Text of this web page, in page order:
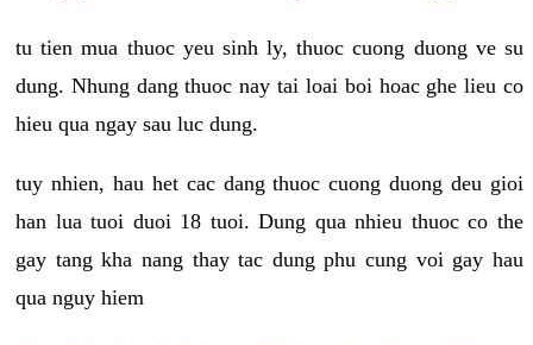
tu tien mua thuoc yeu sinh ly, thuoc cuong duong ve su
dung. Nhung dang thuoc nay tai loai boi hoac ghe lieu co
hieu qua ngay sau luc dung.
tuy nhien, hau het cac dang thuoc cuong duong deu gioi
han lua tuoi duoi 18 tuoi. Dung qua nhieu thuoc co the
gay tang kha nang thay tac dung phu cung voi gay hau
qua nguy hiem